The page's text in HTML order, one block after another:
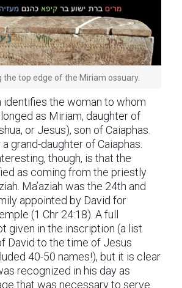
the top edge of the Miriam ossuary.
identifies the woman to whom
as Miriam, daughter of
or Jesus), son of Caiaphas.
grand-daughter of Caiaphas.
though, is that the
as coming from the priestly
Ma’aziah was the 24th and
appointed by David for
(1 Chr 24:18). A full
given in the inscription (a list
David to the time of Jesus
40-50 names!), but it is clear
recognized in his day as
that was necessary to serve